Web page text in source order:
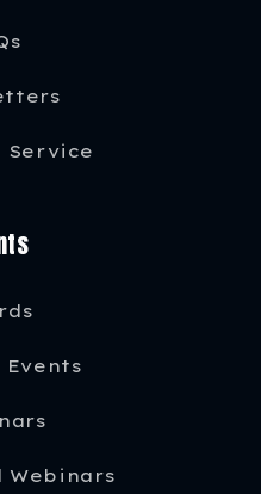
Service
Events
Webinars